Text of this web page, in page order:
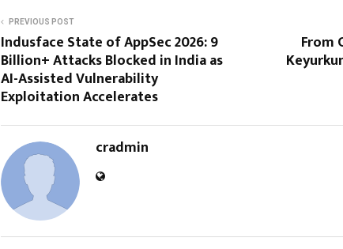
PREVIOUS POST
Indusface State of AppSec 2026: 9
Billion+ Attacks Blocked in India as
AI-Assisted Vulnerability
Exploitation Accelerates
From
cradmin